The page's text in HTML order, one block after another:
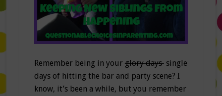
Remember being in your glory dayssingle
days of hitting the bar and party scene? I
know, it’s been a while, but you remember